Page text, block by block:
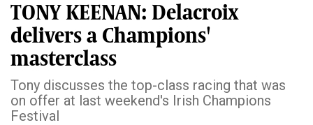
TONY KEENAN: Delacroix
delivers a Champions'
masterclass
Tony discusses the top-class racing that was
on offer at last weekend's Irish Champions
Festival